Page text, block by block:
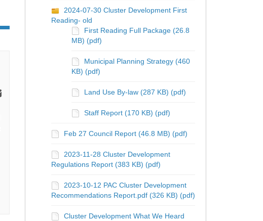
Update on Facebook
Project Update on X (formerly Twitter)
Project Update on Linkedin
Email Project Update link
2024-07-30 Cluster Development First
Reading- old
First Reading Full Package (26.8
MB) (pdf)
Municipal Planning Strategy (460
KB) (pdf)
Land Use By-law (287 KB) (pdf)
Staff Report (170 KB) (pdf)
Feb 27 Council Report (46.8 MB) (pdf)
2023-11-28 Cluster Development
Regulations Report (383 KB) (pdf)
2023-10-12 PAC Cluster Development
Recommendations Report.pdf (326 KB) (pdf)
Cluster Development What We Heard